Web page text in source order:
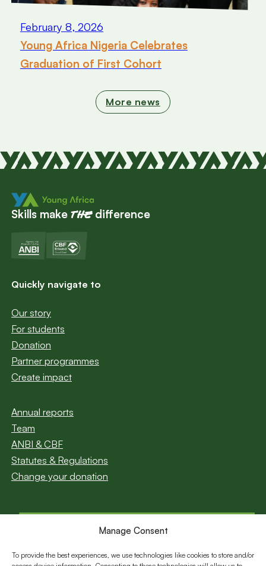
Manage Consent
To provide the best experiences, we use technologies like cookies to store and/or
February 8, 2026
Young Africa Nigeria Celebrates
Graduation of First Cohort
More news
Skills make thedifference
Quickly navigate to
Our story
For students
Donation
Partner programmes
Create impact
Annual reports
Team
ANBI & CBF
Statutes & Regulations
Change your donation
newsletter